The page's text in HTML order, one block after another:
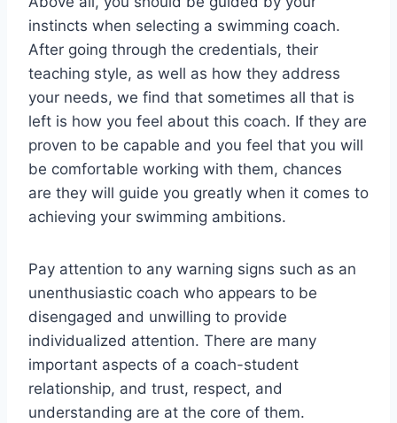
instincts when selecting a swimming coach.
After going through the credentials, their
teaching style, as well as how they address
your needs, we find that sometimes all that is
left is how you feel about this coach. If they are
proven to be capable and you feel that you will
be comfortable working with them, chances
are they will guide you greatly when it comes to
achieving your swimming ambitions.
Pay attention to any warning signs such as an
unenthusiastic coach who appears to be
disengaged and unwilling to provide
individualized attention. There are many
important aspects of a coach-student
relationship, and trust, respect, and
understanding are at the core of them.